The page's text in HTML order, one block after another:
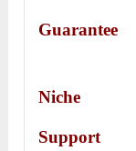
Guarantee
Niche
Support